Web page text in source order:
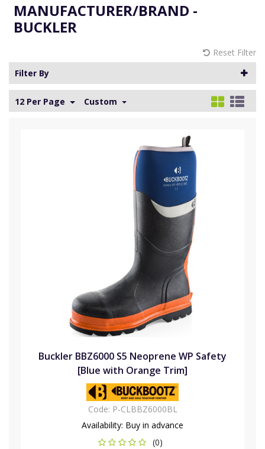
MANUFACTURER/BRAND -
BUCKLER
Reset Filter
Filter By
12 Per Page Custom
Buckler BBZ6000 S5 Neoprene WP Safety
[Blue with Orange Trim]
Code: P-CLBBZ6000BL
Availability: Buy in advance
(0)